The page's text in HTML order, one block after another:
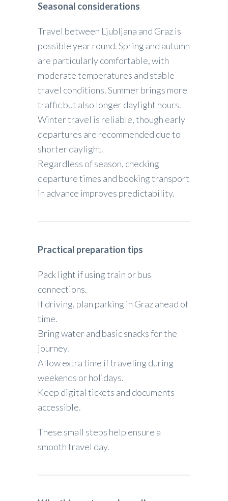
Seasonal considerations
Travel between Ljubljana and Graz is
possible year round. Spring and autumn
are particularly comfortable, with
moderate temperatures and stable
travel conditions. Summer brings more
traffic but also longer daylight hours.
Winter travel is reliable, though early
departures are recommended due to
shorter daylight.
Regardless of season, checking
departure times and booking transport
in advance improves predictability.
Practical preparation tips
Pack light if using train or bus
connections.
If driving, plan parking in Graz ahead of
time.
Bring water and basic snacks for the
journey.
Allow extra time if traveling during
weekends or holidays.
Keep digital tickets and documents
accessible.
These small steps help ensure a
smooth travel day.